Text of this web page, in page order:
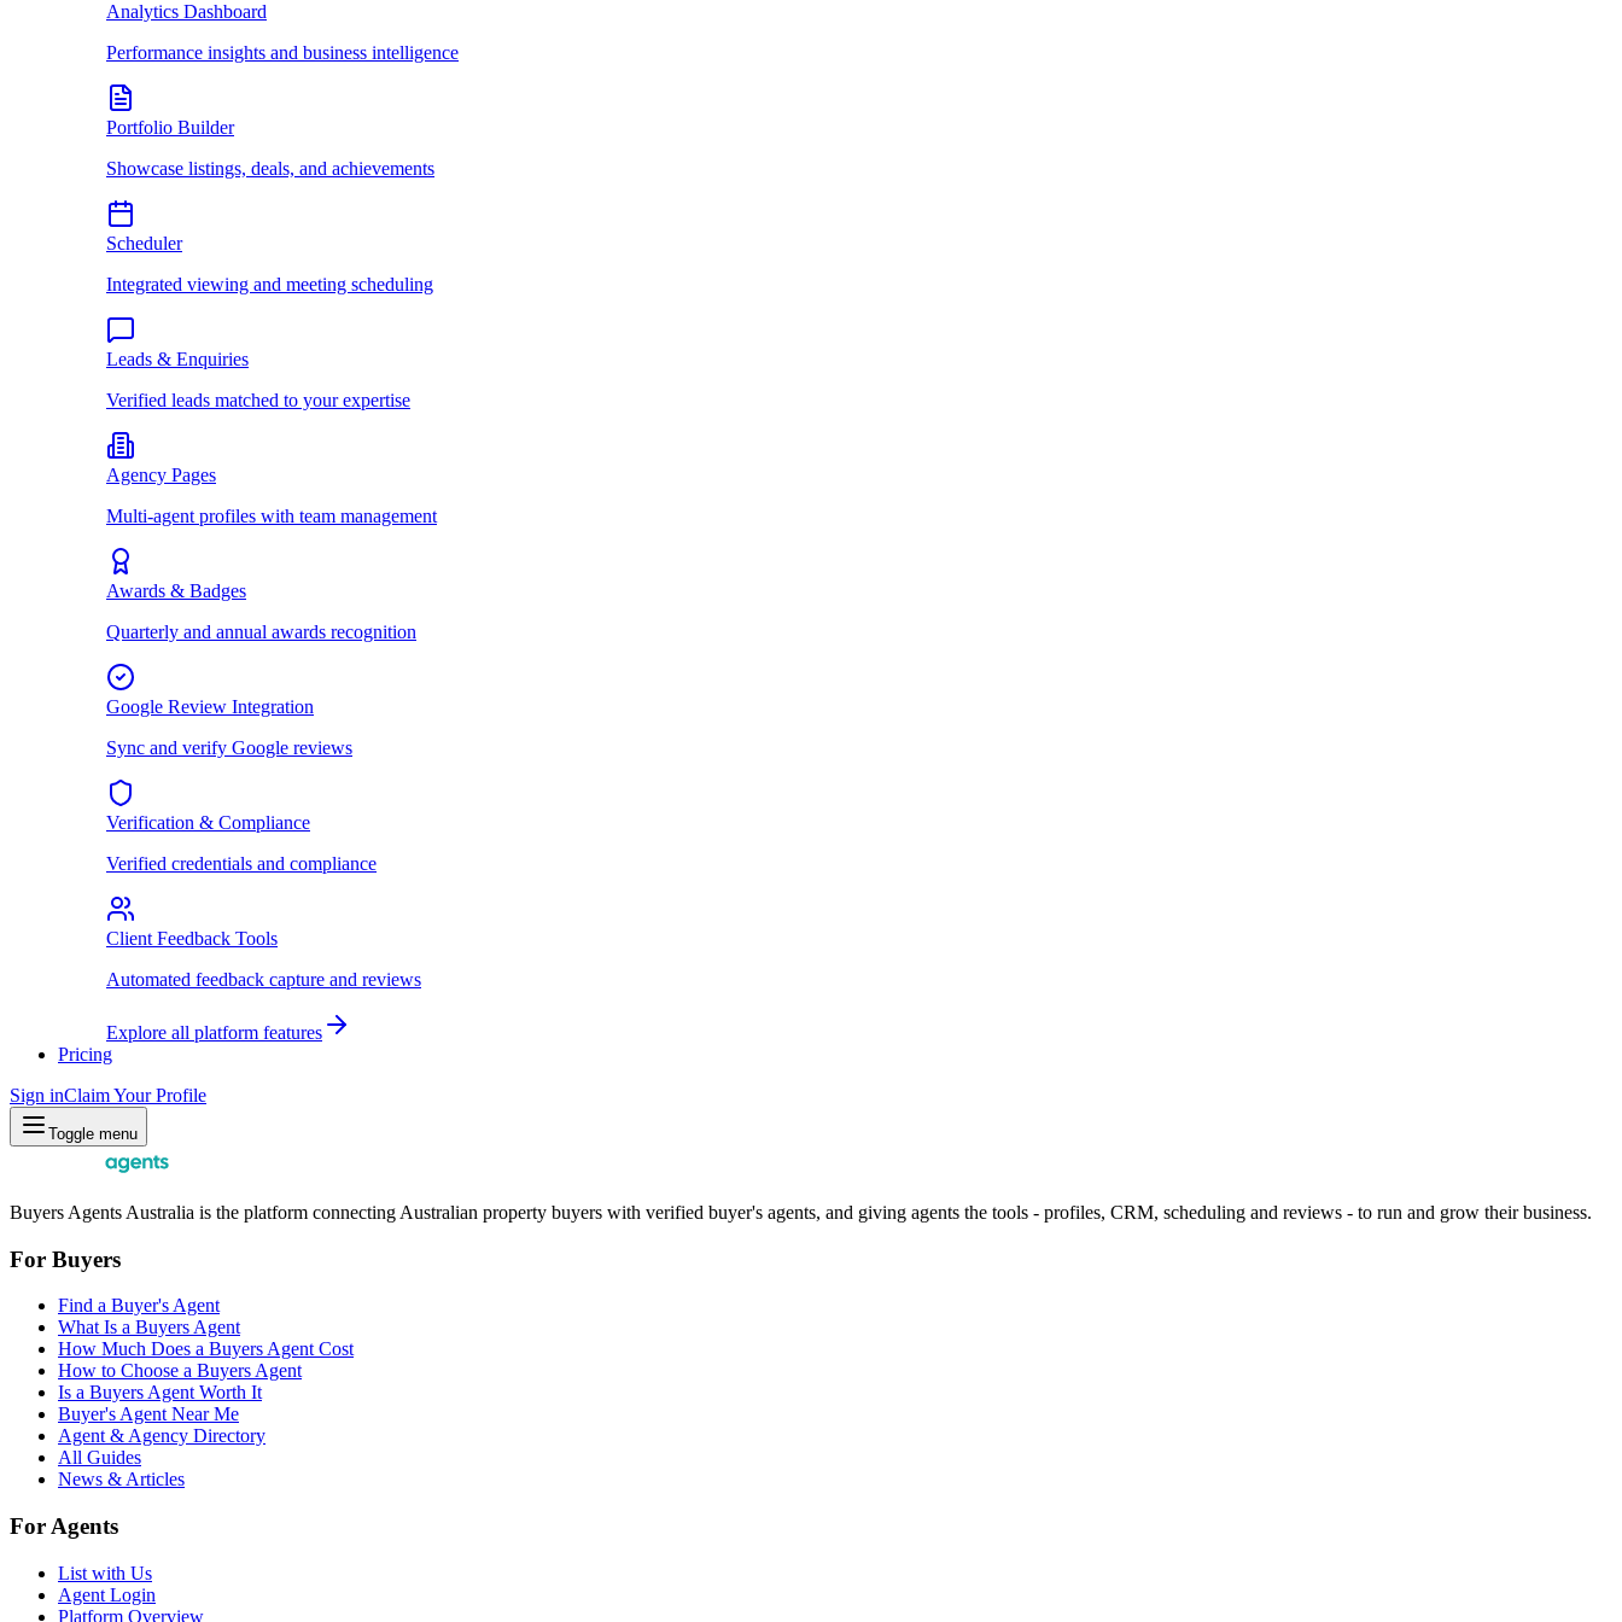
Analytics Dashboard
Performance insights and business intelligence
Portfolio Builder
Showcase listings, deals, and achievements
Scheduler
Integrated viewing and meeting scheduling
Leads & Enquiries
Verified leads matched to your expertise
Agency Pages
Multi-agent profiles with team management
Awards & Badges
Quarterly and annual awards recognition
Google Review Integration
Sync and verify Google reviews
Verification & Compliance
Verified credentials and compliance
Client Feedback Tools
Automated feedback capture and reviews
Explore all platform features
Pricing
Sign inClaim Your Profile
Toggle menu
Buyers Agents Australia is the platform connecting Australian property buyers with verified buyer's agents, and giving agents the tools - profiles, CRM, scheduling and reviews - to run and grow their business.
For Buyers
Find a Buyer's Agent
What Is a Buyers Agent
How Much Does a Buyers Agent Cost
How to Choose a Buyers Agent
Is a Buyers Agent Worth It
Buyer's Agent Near Me
Agent & Agency Directory
All Guides
News & Articles
For Agents
List with Us
Agent Login
Platform Overview